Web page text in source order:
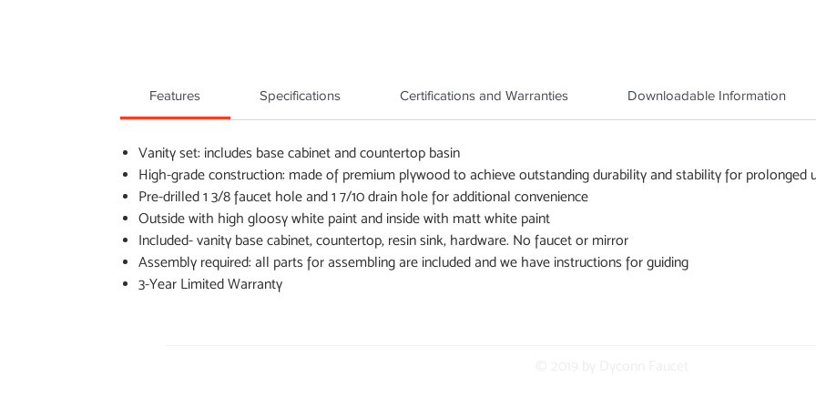
Features Specifications Certifications and Warranties Downloadable Information
Vanity set: includes base cabinet and countertop basin
High-grade construction: made of premium plywood to achieve outstanding durability and stability for prolonged
Pre-drilled 1 3/8 faucet hole and 1 7/10 drain hole for additional convenience
Outside with high gloosy white paint and inside with matt white paint
Included- vanity base cabinet, countertop, resin sink, hardware. No faucet or mirror
Assembly required: all parts for assembling are included and we have instructions for guiding
3-Year Limited Warranty